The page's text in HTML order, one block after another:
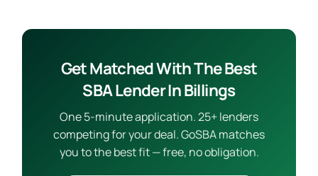
Get Matched With The Best
SBA Lender In Billings
One 5-minute application. 25+ lenders
competing for your deal. GoSBA matches
you to the best fit — free, no obligation.